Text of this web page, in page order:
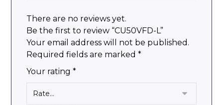
There are no reviews yet.
Be the first to review “CU50VFD-L”
Your email address will not be published.
Required fields are marked*
Your rating*